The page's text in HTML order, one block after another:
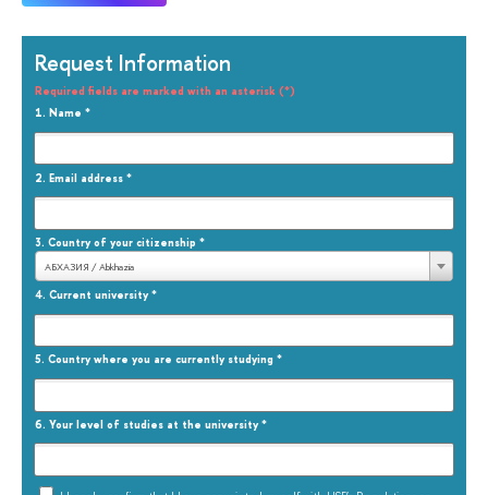
Request Information
Required fields are marked with an asterisk (*)
1. Name *
2. Email address *
3. Country of your citizenship *
АБХАЗИЯ / Abkhazia
4. Current university*
5. Country where you are currently studying *
6. Your level of studies at the university*